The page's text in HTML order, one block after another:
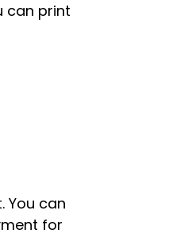
can print
You can
for